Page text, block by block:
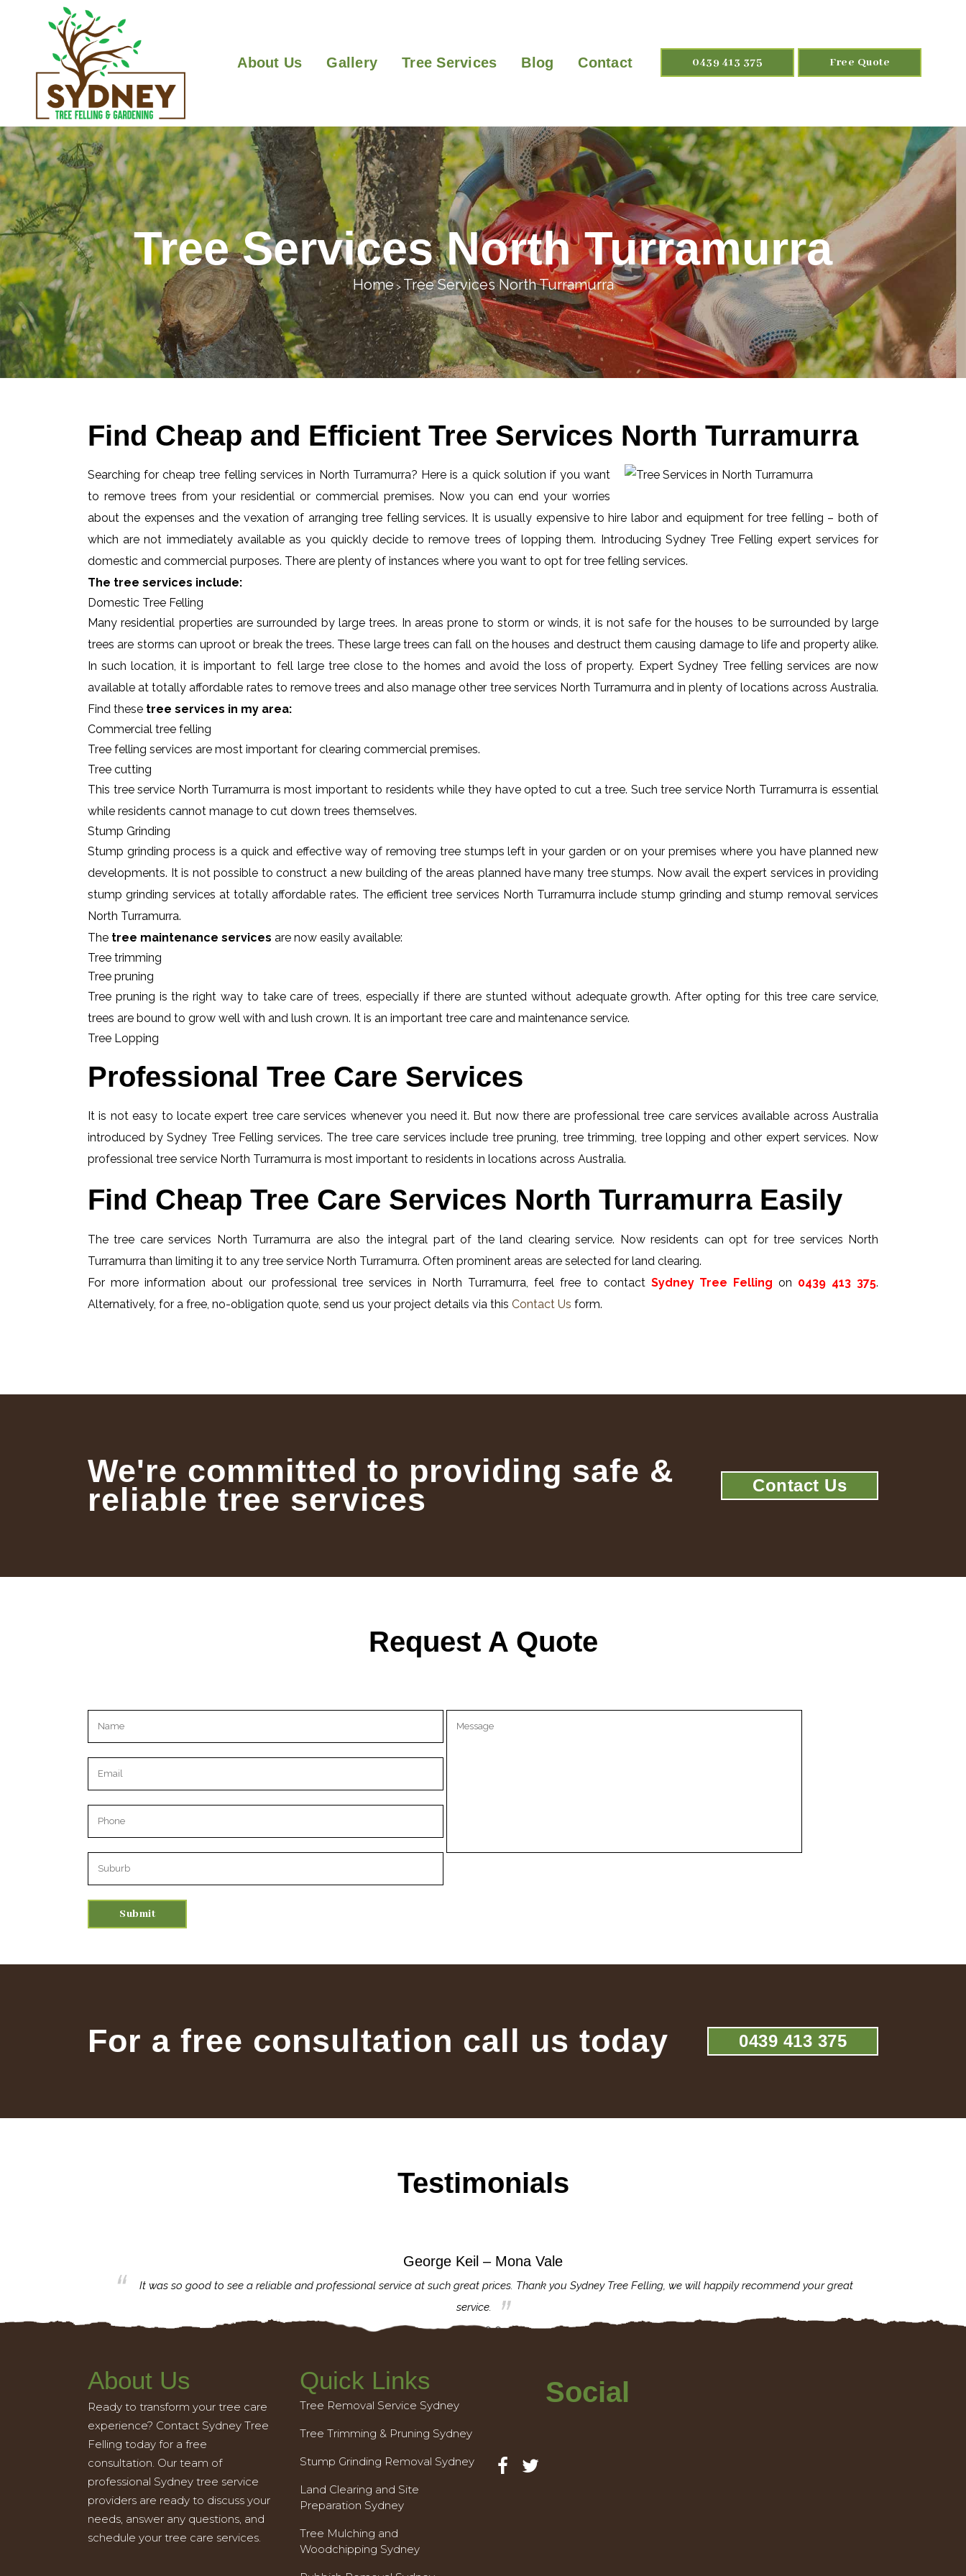
0439 413 375 Free Quote
About Us Gallery Tree Services Blog Contact
Tree Services North Turramurra
Home> Tree Services North Turramurra
Find Cheap and Efficient Tree Services North Turramurra
Searching for cheap tree felling services in North Turramurra? Here is a quick solution if you want
to remove trees from your residential or commercial premises. Now you can end your worries
about the expenses and the vexation of arranging tree felling services. It is usually expensive to hire labor and equipment for tree felling – both of
which are not immediately available as you quickly decide to remove trees of lopping them. Introducing Sydney Tree Felling expert services for
domestic and commercial purposes. There are plenty of instances where you want to opt for tree felling services.
The tree services include:
Domestic Tree Felling
Many residential properties are surrounded by large trees. In areas prone to storm or winds, it is not safe for the houses to be surrounded by large
trees are storms can uproot or break the trees. These large trees can fall on the houses and destruct them causing damage to life and property alike.
In such location, it is important to fell large tree close to the homes and avoid the loss of property. Expert Sydney Tree felling services are now
available at totally affordable rates to remove trees and also manage other tree services North Turramurra and in plenty of locations across Australia.
Find these tree services in my area:
Commercial tree felling
Tree felling services are most important for clearing commercial premises.
Tree cutting
This tree service North Turramurra is most important to residents while they have opted to cut a tree. Such tree service North Turramurra is essential
while residents cannot manage to cut down trees themselves.
Stump Grinding
Stump grinding process is a quick and effective way of removing tree stumps left in your garden or on your premises where you have planned new
developments. It is not possible to construct a new building of the areas planned have many tree stumps. Now avail the expert services in providing
stump grinding services at totally affordable rates. The efficient tree services North Turramurra include stump grinding and stump removal services
North Turramurra.
The tree maintenance services are now easily available:
Tree trimming
Tree pruning
Tree pruning is the right way to take care of trees, especially if there are stunted without adequate growth. After opting for this tree care service,
trees are bound to grow well with and lush crown. It is an important tree care and maintenance service.
Tree Lopping
Professional Tree Care Services
It is not easy to locate expert tree care services whenever you need it. But now there are professional tree care services available across Australia
introduced by Sydney Tree Felling services. The tree care services include tree pruning, tree trimming, tree lopping and other expert services. Now
professional tree service North Turramurra is most important to residents in locations across Australia.
Find Cheap Tree Care Services North Turramurra Easily
The tree care services North Turramurra are also the integral part of the land clearing service. Now residents can opt for tree services North
Turramurra than limiting it to any tree service North Turramurra. Often prominent areas are selected for land clearing.
For more information about our professional tree services in North Turramurra, feel free to contact Sydney Tree Felling on 0439 413 375.
Alternatively, for a free, no-obligation quote, send us your project details via this Contact Us form.
We're committed to providing safe &
reliable tree services Contact Us
Request A Quote
Please leave this field empty.
For a free consultation call us today 0439 413 375
Testimonials
George Keil – Mona Vale
It was so good to see a reliable and professional service at such great prices. Thank you Sydney Tree Felling, we will happily recommend your great
service.
About Us
Ready to transform your tree care
experience? Contact Sydney Tree
Felling today for a free
consultation. Our team of
professional Sydney tree service
providers are ready to discuss your
needs, answer any questions, and
schedule your tree care services.
Quick Links
Tree Removal Service Sydney
Tree Trimming & Pruning Sydney
Stump Grinding Removal Sydney
Land Clearing and Site
Preparation Sydney
Tree Mulching and
Woodchipping Sydney
Social